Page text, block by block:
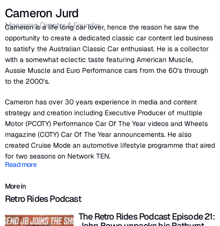
Cameron Jurd
Managing Director & Founder
Cameron is a life long car lover, hence the reason he saw the
opportunity to create a dedicated classic car content led business
to satisfy the Australian Classic Car enthusiast. He is a collector
with a somewhat eclectic taste featuring American Muscle,
Aussie Muscle and Euro Performance cars from the 60’s through
to the 2000’s.
Cameron has over 30 years experience in media and content
strategy and creation including Executive Producer of multiple
Motor (PCOTY) Performance Car Of The Year videos and Wheels
magazine (COTY) Car Of The Year announcements. He also
created Cruise Mode an automotive lifestyle programme that aired
for two seasons on Network TEN.
Read more
More in
Retro Rides Podcast
The Retro Rides Podcast Episode 21: